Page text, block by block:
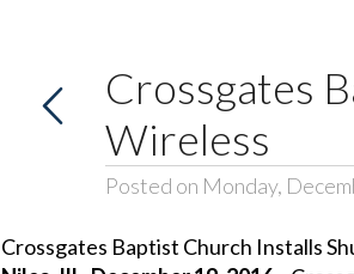
Crossgates
Wireless
Posted on Monday,
Crossgates Baptist Church Installs